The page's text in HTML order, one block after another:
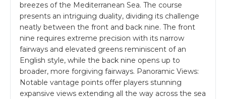
breezes of the Mediterranean Sea. The course
presents an intriguing duality, dividing its challenge
neatly between the front and back nine. The front
nine requires extreme precision with its narrow
fairways and elevated greens reminiscent of an
English style, while the back nine opens up to
broader, more forgiving fairways. Panoramic Views:
Notable vantage points offer players stunning
expansive views extending all the way across the sea